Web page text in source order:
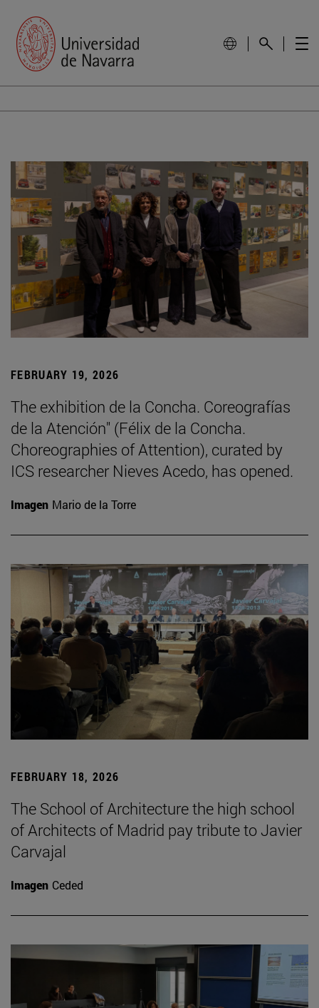
FEBRUARY 19, 2026
The exhibition de la Concha. Coreografías
de la Atención" (Félix de la Concha.
Choreographies of Attention), curated by
ICS researcher Nieves Acedo, has opened.
Imagen Mario de la Torre
FEBRUARY 18, 2026
The School of Architecture the high school
of Architects of Madrid pay tribute to Javier
Carvajal
Imagen Ceded